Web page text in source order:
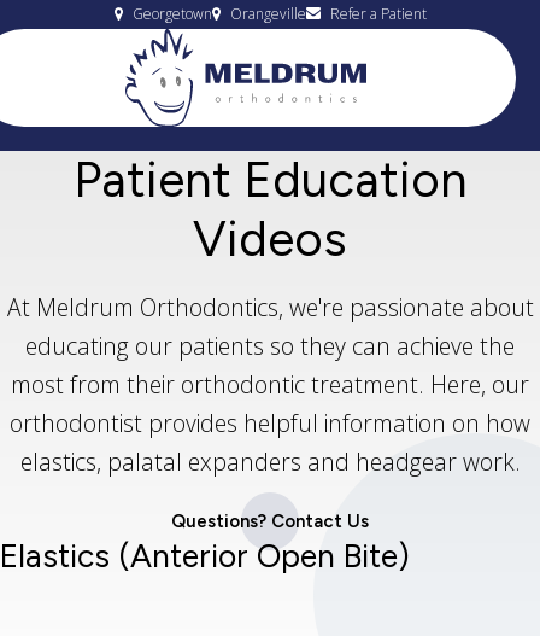
Georgetown Orangeville Refer a Patient
Patient Education
Videos
At Meldrum Orthodontics, we're passionate about
educating our patients so they can achieve the
most from their orthodontic treatment. Here, our
orthodontist provides helpful information on how
elastics, palatal expanders and headgear work.
Questions? Contact Us
Elastics (Anterior Open Bite)